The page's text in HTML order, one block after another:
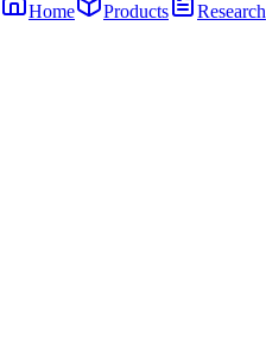
Home Products Research